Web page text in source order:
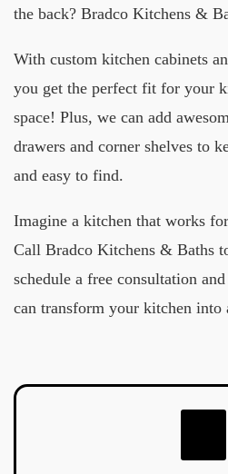
the back? Bradco Kitchens &
With custom kitchen cabinets
you get the perfect fit for your
space! Plus, we can add
drawers and corner shelves to
and easy to find.
Imagine a kitchen that works
Call Bradco Kitchens & Baths
schedule a free consultation
can transform your kitchen into